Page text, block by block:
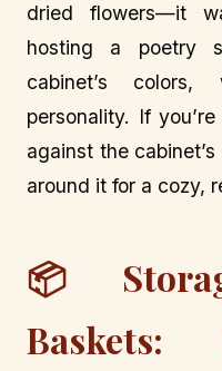
dried flowers—it
hosting a poetry
cabinet’s colors,
personality. If
against the
around it for a cozy,
📦
Baskets: